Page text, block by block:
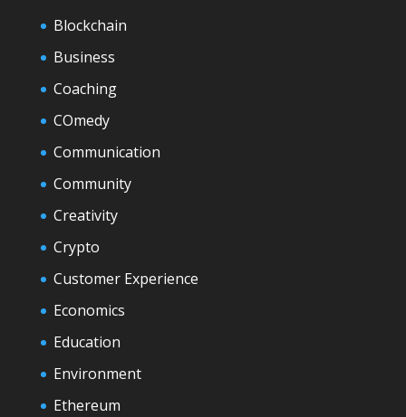
Blockchain
Business
Coaching
COmedy
Communication
Community
Creativity
Crypto
Customer Experience
Economics
Education
Environment
Ethereum